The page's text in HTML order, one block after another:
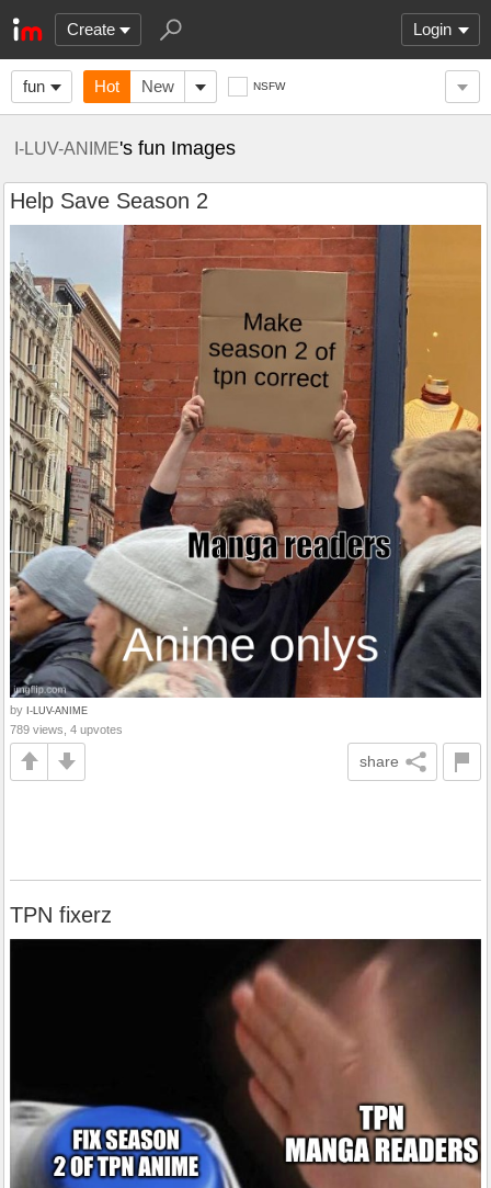
Create Login
fun Hot New NSFW
I-LUV-ANIME's fun Images
Help Save Season 2
by I-LUV-ANIME
789 views, 4 upvotes
share
TPN fixerz